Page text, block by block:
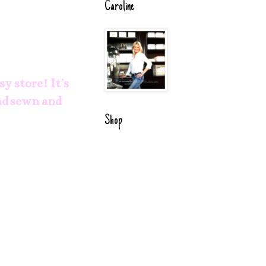
store! It's
sewn and
Caroline
Shop